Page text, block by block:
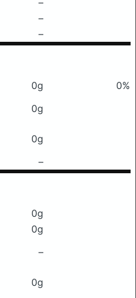
–
–
–
0g
0%
0g
0g
–
0g
0g
–
0g